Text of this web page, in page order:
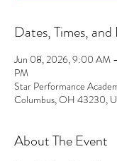
Dates, Times,
Jun 08, 2026, 9:00 AM
PM
Star Performance
Columbus, OH 43230,
About The Event